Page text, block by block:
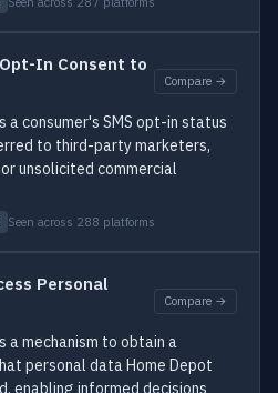
In Consent to
Compare →
a consumer's SMS opt-in status
to third-party marketers,
unsolicited commercial
Seen across 288 platforms
Personal
Compare →
a mechanism to obtain a
personal data Home Depot
enabling informed decisions